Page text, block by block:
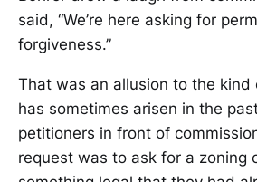
said, “We’re here asking for
forgiveness.”
That was an allusion to the
has sometimes arisen in the
petitioners in front of
request was to ask for a zoning